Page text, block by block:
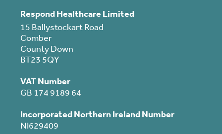
Respond Healthcare Limited
15 Ballystockart Road
Comber
County Down
BT23 5QY
VAT Number
GB 174 9189 64
Incorporated Northern Ireland Number
NI629409